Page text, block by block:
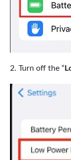
Turn off the “